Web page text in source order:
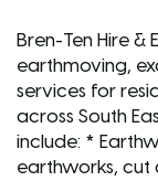
Bren-Ten Hire
earthmoving,
services for
across South
include: *
earthworks, cut